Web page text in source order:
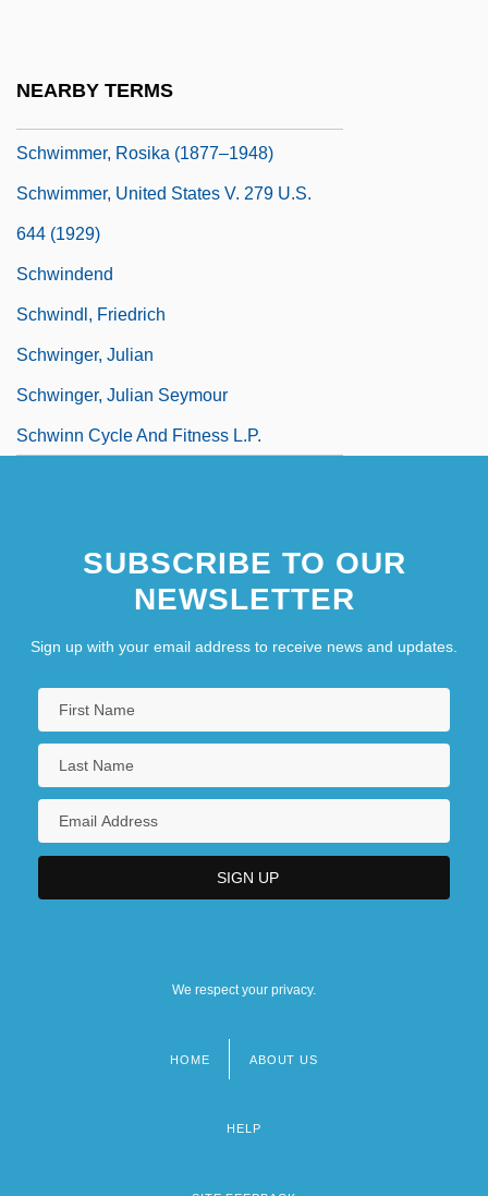
NEARBY TERMS
Schwimmer, Rosika (1877–1948)
Schwimmer, United States V. 279 U.S.
644 (1929)
Schwindend
Schwindl, Friedrich
Schwinger, Julian
Schwinger, Julian Seymour
Schwinn Cycle And Fitness L.P.
SUBSCRIBE TO OUR
NEWSLETTER
Sign up with your email address to receive news and updates.
We respect your privacy.
HOME ABOUT US
HELP